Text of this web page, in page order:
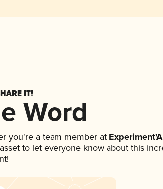
IT!
Word
you're a team member at
to let everyone know about this